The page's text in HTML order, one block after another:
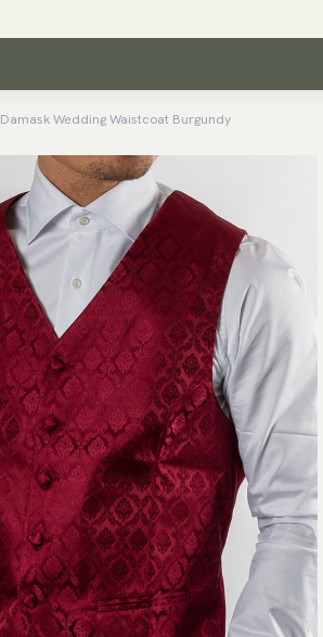
Damask Wedding Waistcoat Burgundy